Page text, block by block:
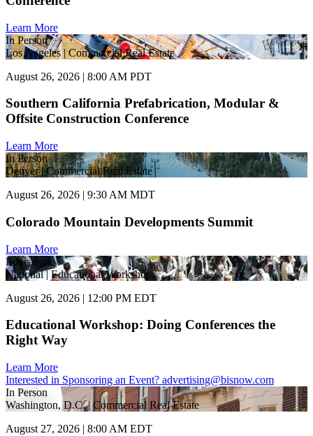
Learn More
In Person
Los Angeles | Commercial Real Estate
August 26, 2026 | 8:00 AM PDT
Southern California Prefabrication, Modular &
Offsite Construction Conference
Learn More
In Person
Denver | Commercial Real Estate
August 26, 2026 | 9:30 AM MDT
Colorado Mountain Developments Summit
Learn More
Education
National | Educational Workshops
August 26, 2026 | 12:00 PM EDT
Educational Workshop: Doing Conferences the
Right Way
Learn More
Interested in Sponsoring an Event? advertising@bisnow.com
In Person
Washington, D.C. | Commercial Real Estate
August 27, 2026 | 8:00 AM EDT